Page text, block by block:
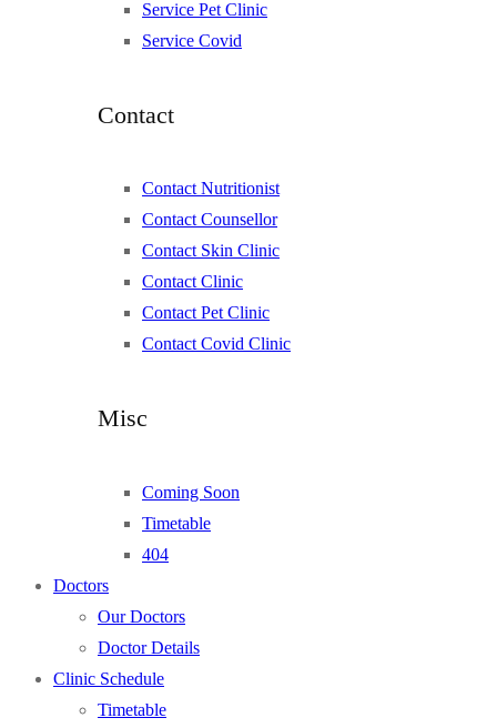
Service Pet Clinic
Service Covid
Contact
Contact Nutritionist
Contact Counsellor
Contact Skin Clinic
Contact Clinic
Contact Pet Clinic
Contact Covid Clinic
Misc
Coming Soon
Timetable
404
Doctors
Our Doctors
Doctor Details
Clinic Schedule
Timetable